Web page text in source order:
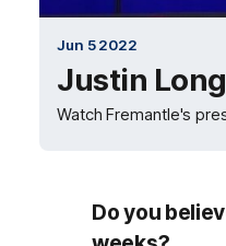
Jun 5 2022
Justin
Watch Fremantle's
Do you